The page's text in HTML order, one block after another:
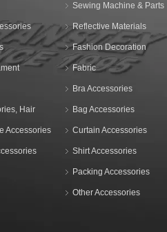
Hair
Accessories
Sewing Machine & Parts
Reflective Materials
Fashion Decoration
Fabric
Bra Accessories
Bag Accessories
Curtain Accessories
Shirt Accessories
Packing Accessories
Other Accessories